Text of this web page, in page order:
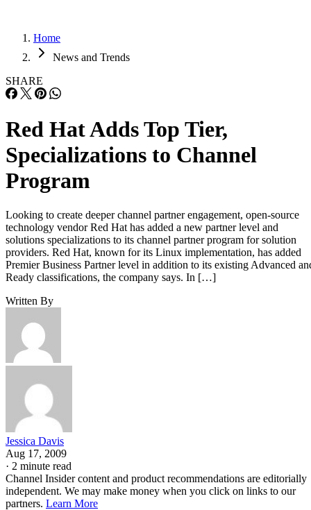
Home
News and Trends
SHARE
Red Hat Adds Top Tier,
Specializations to Channel
Program
Looking to create deeper channel partner engagement, open-source
technology vendor Red Hat has added a new partner level and
solutions specializations to its channel partner program for solution
providers. Red Hat, known for its Linux implementation, has added
Premier Business Partner level in addition to its existing Advanced
Ready classifications, the company says. In […]
Written By
Jessica Davis
Aug 17, 2009
· 2 minute read
Channel Insider content and product recommendations are editorially
independent. We may make money when you click on links to our
partners. Learn More